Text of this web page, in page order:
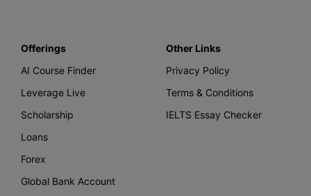
Offerings
AI Course Finder
Leverage Live
Scholarship
Loans
Forex
Global Bank Account
Other Links
Privacy Policy
Terms & Conditions
IELTS Essay Checker